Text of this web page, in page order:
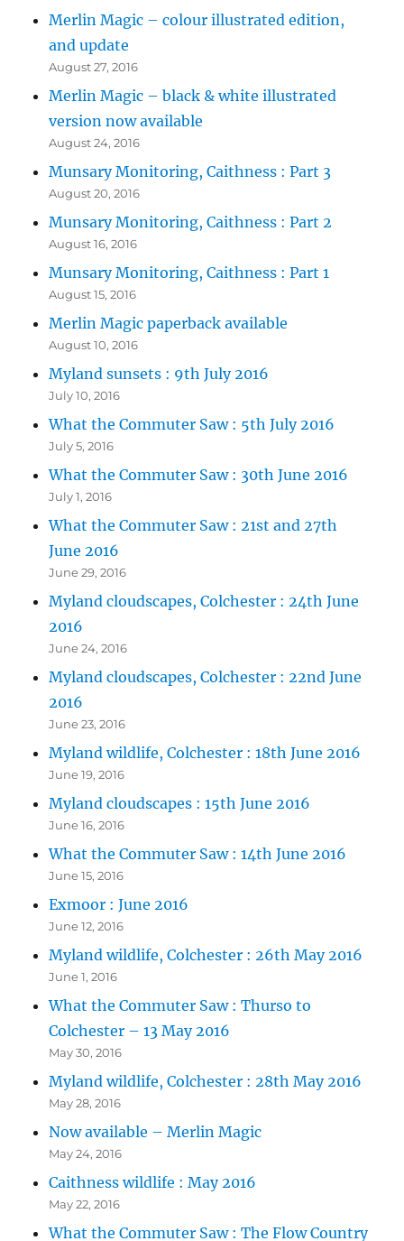
Merlin Magic – colour illustrated edition,
and update
August 27, 2016
Merlin Magic – black & white illustrated
version now available
August 24, 2016
Munsary Monitoring, Caithness : Part 3
August 20, 2016
Munsary Monitoring, Caithness : Part 2
August 16, 2016
Munsary Monitoring, Caithness : Part 1
August 15, 2016
Merlin Magic paperback available
August 10, 2016
Myland sunsets : 9th July 2016
July 10, 2016
What the Commuter Saw : 5th July 2016
July 5, 2016
What the Commuter Saw : 30th June 2016
July 1, 2016
What the Commuter Saw : 21st and 27th
June 2016
June 29, 2016
Myland cloudscapes, Colchester : 24th June
2016
June 24, 2016
Myland cloudscapes, Colchester : 22nd June
2016
June 23, 2016
Myland wildlife, Colchester : 18th June 2016
June 19, 2016
Myland cloudscapes : 15th June 2016
June 16, 2016
What the Commuter Saw : 14th June 2016
June 15, 2016
Exmoor : June 2016
June 12, 2016
Myland wildlife, Colchester : 26th May 2016
June 1, 2016
What the Commuter Saw : Thurso to
Colchester – 13 May 2016
May 30, 2016
Myland wildlife, Colchester : 28th May 2016
May 28, 2016
Now available – Merlin Magic
May 24, 2016
Caithness wildlife : May 2016
May 22, 2016
What the Commuter Saw : The Flow Country